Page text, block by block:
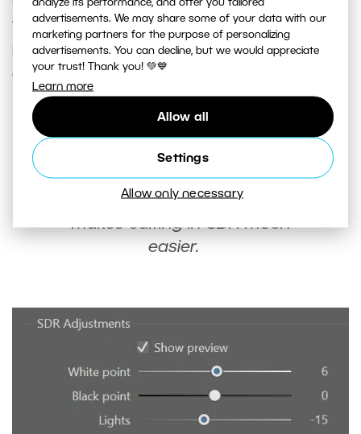
analyze its performance, and offer you tailored
advertisements. We may share some of your data with our
marketing partners for the purpose of personalizing
advertisements. You can decline, but we would appreciate
your trust! Thank you! 💚💙
Learn more
Allow all
Settings
Allow only necessary
you can findSDR adjustments . ClickShow
previewto turn off HDR display and make the
exposure sliders for SDR available.
to SDR display, take a break from
editing. This gives your eyes a
break from HDR display and
makes editing in SDR much
easier.